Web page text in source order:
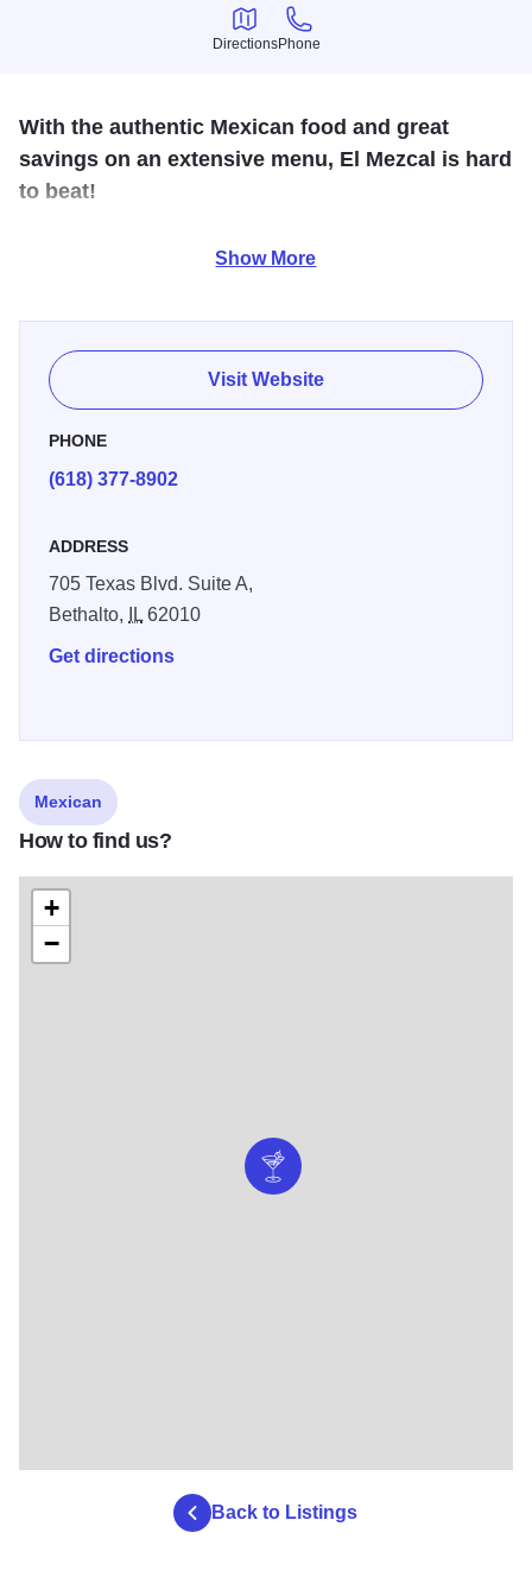
Directions
Directions
Phone
Phone
With the authentic Mexican food and great
savings on an extensive menu, El Mezcal is hard
to beat!
Stop by for real homemade Mexican food in the Alton,
Show More
Visit Website
PHONE
(618) 377-8902
ADDRESS
705 Texas Blvd. Suite A,
Bethalto,
IL 62010
Get directions
Mexican
How to find us?
+
−
Back to Listings